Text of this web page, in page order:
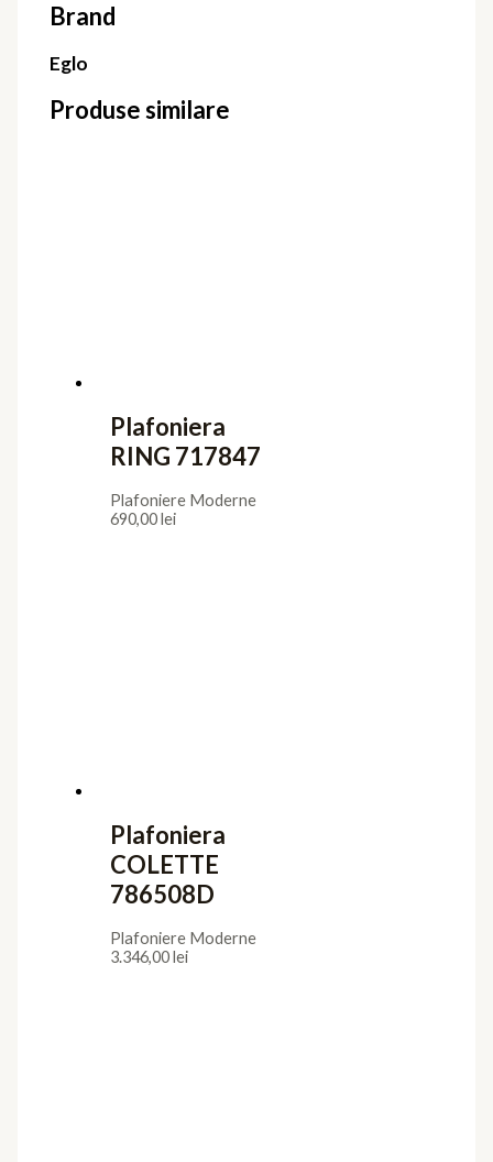
Brand
Eglo
Produse similare
Plafoniera
RING 717847
Plafoniere Moderne
690,00lei
Plafoniera
COLETTE
786508D
Plafoniere Moderne
3.346,00lei